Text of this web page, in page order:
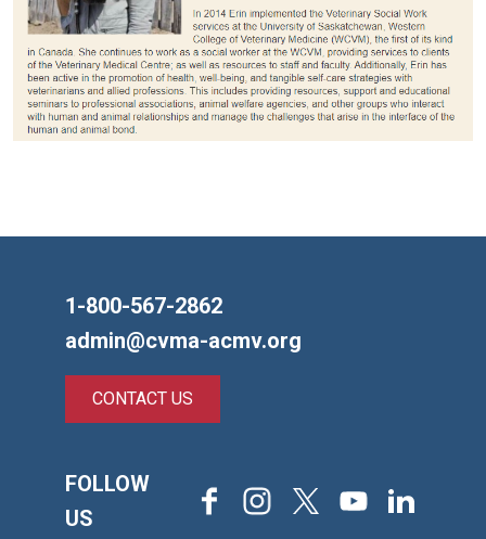
1-800-567-2862
admin@cvma-acmv.org
CONTACT US
FOLLOW
US
FacebookInstagram
X YoutubeLinkedIn